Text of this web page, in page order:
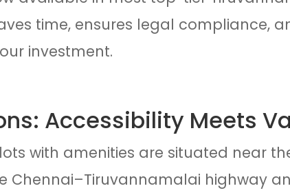
time, ensures legal compliance,
investment.
Accessibility Meets
with amenities are situated near
Chennai–Tiruvannamalai highway